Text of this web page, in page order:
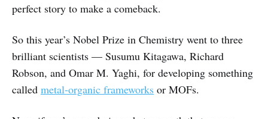
perfect story to make a comeback.
So this year’s Nobel Prize in Chemistry went to three
brilliant scientists — Susumu Kitagawa, Richard
Robson, and Omar M. Yaghi, for developing something
called metal-organic frameworks or MOFs.